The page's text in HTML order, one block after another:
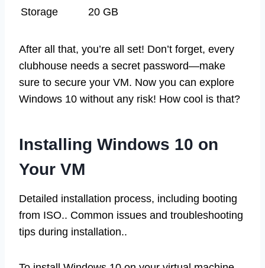
Storage
20 GB
After all that, you’re all set! Don’t forget, every
clubhouse needs a secret password—make
sure to secure your VM. Now you can explore
Windows 10 without any risk! How cool is that?
Installing Windows 10 on
Your VM
Detailed installation process, including booting
from ISO.. Common issues and troubleshooting
tips during installation..